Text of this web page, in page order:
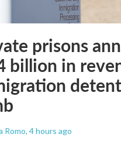
prisons
billion in
Romo, 4 hours ago